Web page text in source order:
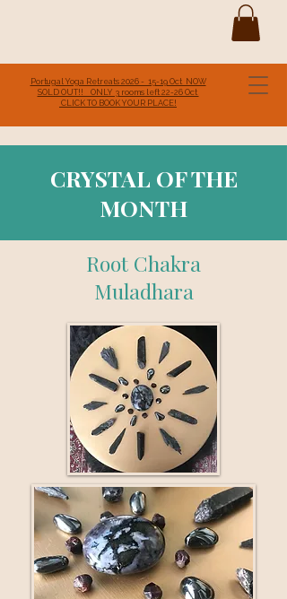
Portugal Yoga Retreats 2026 - 15-19 Oct NOW
SOLD OUT!! ONLY 3 rooms left 22-26 Oct
CLICK TO BOOK YOUR PLACE!
CRYSTAL OF THE
MONTH
Root Chakra
Muladhara